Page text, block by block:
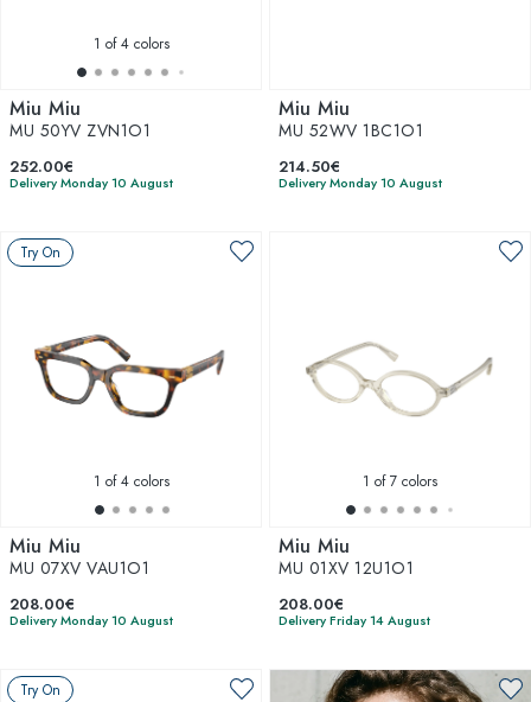
1 of 4 colors
Miu Miu
MU 50YV ZVN1O1
252.00€
Delivery Monday 10 August
Miu Miu
MU 52WV 1BC1O1
214.50€
Delivery Monday 10 August
Try On
1 of 4 colors
Miu Miu
MU 07XV VAU1O1
208.00€
Delivery Monday 10 August
1 of 7 colors
Miu Miu
MU 01XV 12U1O1
208.00€
Delivery Friday 14 August
Try On